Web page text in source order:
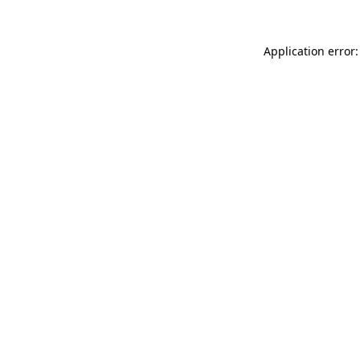
Application